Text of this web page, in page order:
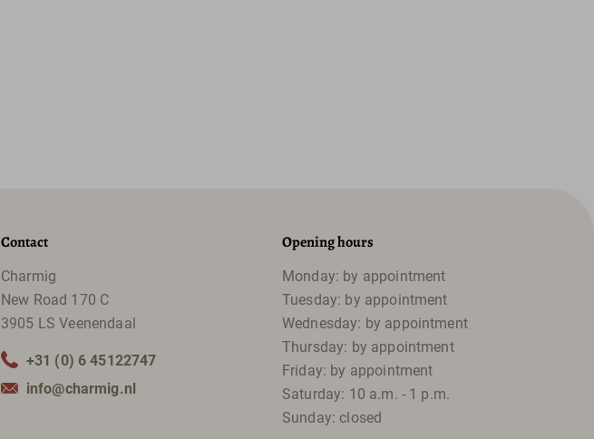
Contact
Charmig
New Road 170 C
3905 LS Veenendaal
+31 (0) 6 45122747
info@charmig.nl
Opening hours
Monday: by appointment
Tuesday: by appointment
Wednesday: by appointment
Thursday: by appointment
Friday: by appointment
Saturday: 10 a.m. - 1 p.m.
Sunday: closed